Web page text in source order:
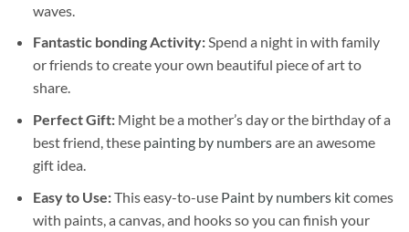
waves.
Fantastic bonding Activity:Spend a night in with family
or friends to create your own beautiful piece of art to
share.
Perfect Gift:Might be a mother’s day or the birthday of a
best friend, these painting by numbersare an awesome
gift idea.
Easy to Use:This easy-to-use Paint by numbers kitcomes
with paints, a canvas, and hooks so you can finish your